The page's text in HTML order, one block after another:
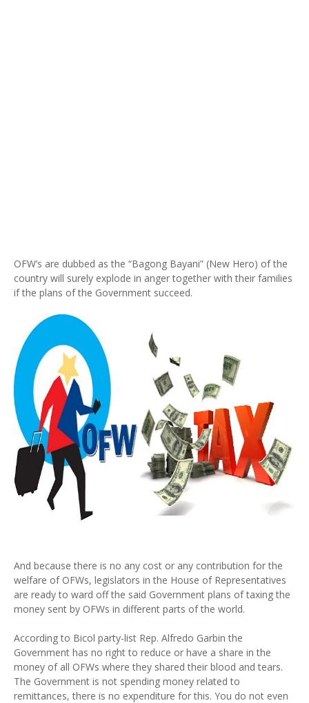
OFW’s are dubbed as the “Bagong Bayani” (New Hero) of the
country will surely explode in anger together with their families
if the plans of the Government succeed.
And because there is no any cost or any contribution for the
welfare of OFWs, legislators in the House of Representatives
are ready to ward off the said Government plans of taxing the
money sent by OFWs in different parts of the world.
According to Bicol party-list Rep. Alfredo Garbin the
Government has no right to reduce or have a share in the
money of all OFWs where they shared their blood and tears.
The Government is not spending money related to
remittances, there is no expenditure for this. You do not even